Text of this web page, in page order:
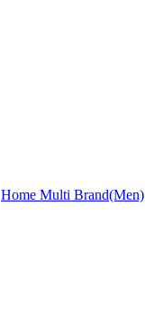
Home Multi Brand(Men)